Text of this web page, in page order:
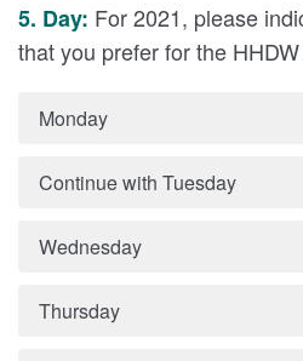
5. Day: For 2021, please
that you prefer for the
Monday
Continue with Tuesday
Wednesday
Thursday